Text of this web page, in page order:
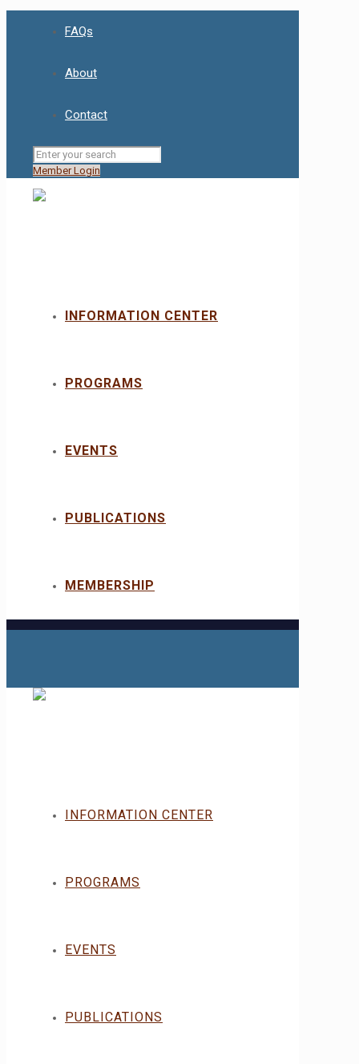
FAQs
About
Contact
Member Login
INFORMATION CENTER
PROGRAMS
EVENTS
PUBLICATIONS
MEMBERSHIP
INFORMATION CENTER
PROGRAMS
EVENTS
PUBLICATIONS